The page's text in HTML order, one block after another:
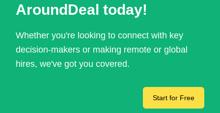
AroundDeal today!
Whether you're looking to connect with key
decision-makers or making remote or global
hires, we've got you covered.
Start for Free